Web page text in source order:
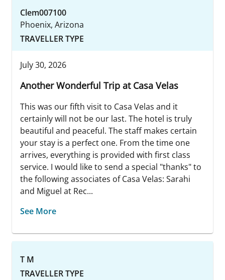
Clem007100
Phoenix, Arizona
TRAVELLER TYPE
July 30, 2026
Another Wonderful Trip at Casa Velas
This was our fifth visit to Casa Velas and it
certainly will not be our last. The hotel is truly
beautiful and peaceful. The staff makes certain
your stay is a perfect one. From the time one
arrives, everything is provided with first class
service. I would like to send a special "thanks" to
the following associates of Casa Velas: Sarahi
and Miguel at Rec...
See More
T M
TRAVELLER TYPE